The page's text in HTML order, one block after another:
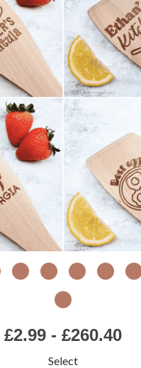
£2.99 - £260.40
Select